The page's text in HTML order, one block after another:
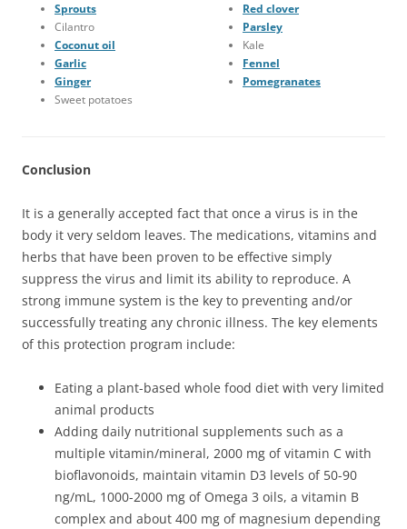
Sprouts
Cilantro
Coconut oil
Garlic
Ginger
Sweet potatoes
Red clover
Parsley
Kale
Fennel
Pomegranates
Conclusion
It is a generally accepted fact that once a virus is in the
body it very seldom leaves. The medications, vitamins and
herbs that have been proven to be effective simply
suppress the virus and limit its ability to reproduce. A
strong immune system is the key to preventing and/or
successfully treating any chronic illness. The key elements
of this protection program include:
Eating a plant-based whole food diet with very limited
animal products
Adding daily nutritional supplements such as a
multiple vitamin/mineral, 2000 mg of vitamin C with
bioflavonoids, maintain vitamin D3 levels of 50-90
ng/mL, 1000-2000 mg of Omega 3 oils, a vitamin B
complex and about 400 mg of magnesium depending